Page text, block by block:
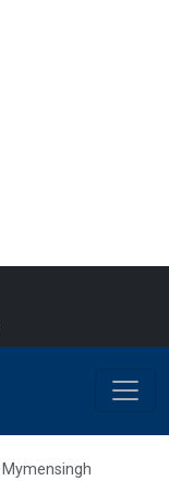
Mymensingh